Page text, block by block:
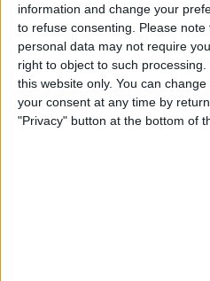
information and change your
to refuse consenting.
Please
personal data may not require
right to object to such
this website only. You can
your consent at any time by
"Privacy" button at the bottom of
How to
iPhone
ByHallei